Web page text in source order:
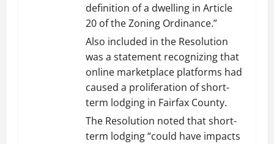
definition of a dwelling in Article
20 of the Zoning Ordinance.”
Also included in the Resolution
was a statement recognizing that
online marketplace platforms had
caused a proliferation of short-
term lodging in Fairfax County.
The Resolution noted that short-
term lodging “could have impacts